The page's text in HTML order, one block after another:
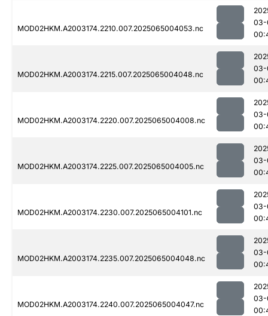
MOD02HKM.A2003174.2210.007.2025065004053.nc
03-
MOD02HKM.A2003174.2215.007.2025065004048.nc
03-
MOD02HKM.A2003174.2220.007.2025065004008.nc
03-
MOD02HKM.A2003174.2225.007.2025065004005.nc
03-
MOD02HKM.A2003174.2230.007.2025065004101.nc
03-
MOD02HKM.A2003174.2235.007.2025065004048.nc
03-
MOD02HKM.A2003174.2240.007.2025065004047.nc
03-